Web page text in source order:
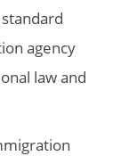
agency
law and